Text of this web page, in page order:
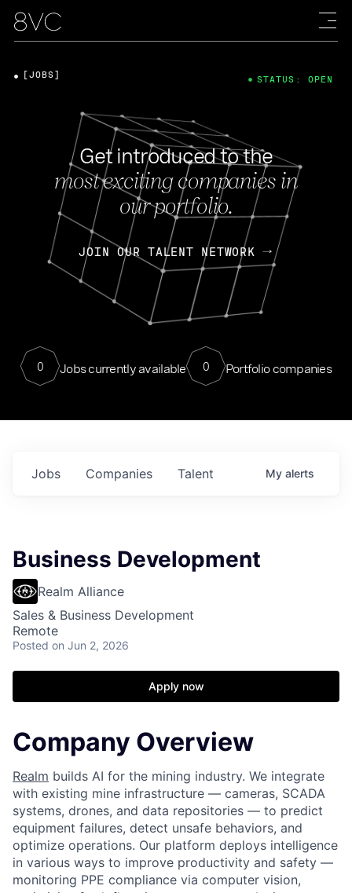
Get introduced to the
most exciting companies in
our portfolio.
JOIN OUR TALENT NETWORK
0 Jobs currently available 0 Portfolio companies
[JOBS] STATUS: OPEN
Jobs Companies Talent My alerts
Business Development
Realm Alliance
Sales & Business Development
Remote
Posted on Jun 2, 2026
Apply now
Company Overview
Realm builds AI for the mining industry. We integrate
with existing mine infrastructure — cameras, SCADA
systems, drones, and data repositories — to predict
equipment failures, detect unsafe behaviors, and
optimize operations. Our platform deploys intelligence
in various ways to improve productivity and safety —
monitoring PPE compliance via computer vision,